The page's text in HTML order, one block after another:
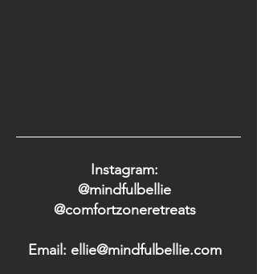
Instagram:
@mindfulbellie
@comfortzoneretreats
Email: ellie@mindfulbellie.com